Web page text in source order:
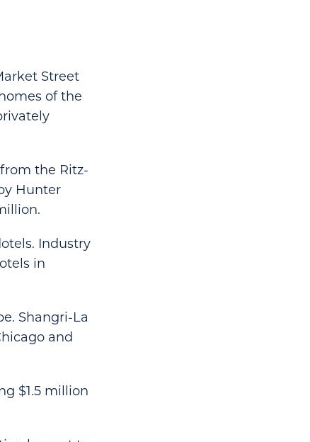
Street
of the
the Ritz-
Hunter
Industry
in
Shangri-La
and
$1.5 million